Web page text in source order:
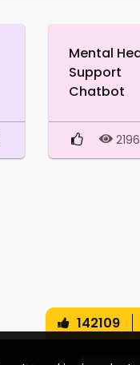
Mental
Support
Chatbot
142109